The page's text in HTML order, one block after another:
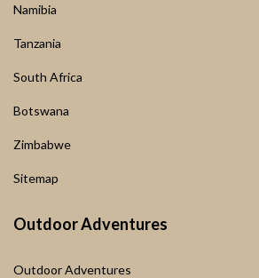
Namibia
Tanzania
South Africa
Botswana
Zimbabwe
Sitemap
Outdoor Adventures
Outdoor Adventures